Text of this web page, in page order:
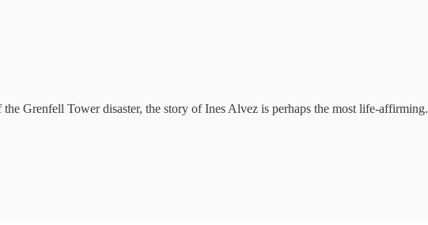
Grenfell Tower disaster, the story of Ines Alvez is perhaps the most life-affirming.